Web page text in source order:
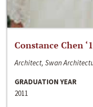
Constance Chen
Architect, Swan
GRADUATION YEAR
2011